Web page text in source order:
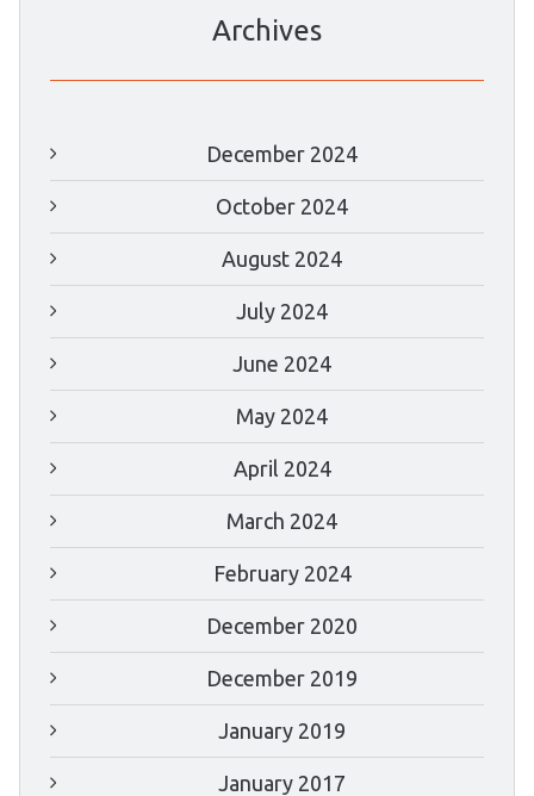
Archives
December 2024
October 2024
August 2024
July 2024
June 2024
May 2024
April 2024
March 2024
February 2024
December 2020
December 2019
January 2019
January 2017